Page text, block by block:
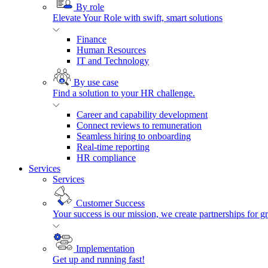
By role
Elevate Your Role with swift, smart solutions
Finance
Human Resources
IT and Technology
By use case
Find a solution to your HR challenge.
Career and capability development
Connect reviews to remuneration
Seamless hiring to onboarding
Real-time reporting
HR compliance
Services
Services
Customer Success
Your success is our mission, we create partnerships for
Implementation
Get up and running fast!